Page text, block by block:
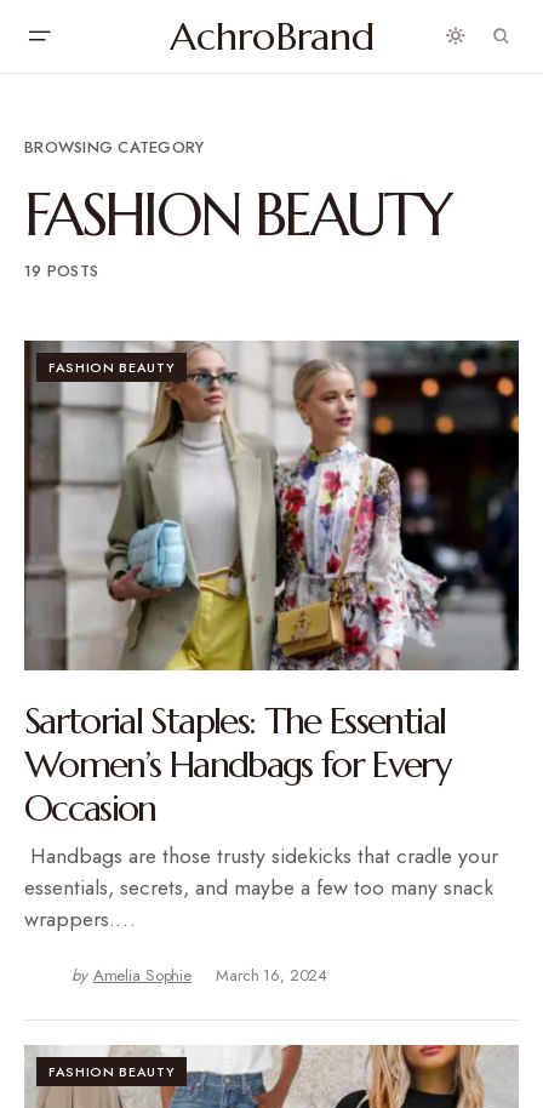
AchroBrand
BROWSING CATEGORY
FASHION BEAUTY
19 POSTS
FASHION BEAUTY
Sartorial Staples: The Essential
Women’s Handbags for Every
Occasion
Handbags are those trusty sidekicks that cradle your
essentials, secrets, and maybe a few too many snack
wrappers.…
by Amelia Sophie March 16, 2024
FASHION BEAUTY